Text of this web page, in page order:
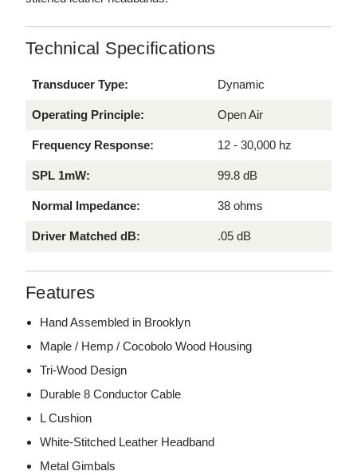
Technical Specifications
Transducer Type: Dynamic
Operating Principle: Open Air
Frequency Response: 12 - 30,000 hz
SPL 1mW: 99.8 dB
Normal Impedance: 38 ohms
Driver Matched dB: .05 dB
Features
Hand Assembled in Brooklyn
Maple / Hemp / Cocobolo Wood Housing
Tri-Wood Design
Durable 8 Conductor Cable
L Cushion
White-Stitched Leather Headband
Metal Gimbals